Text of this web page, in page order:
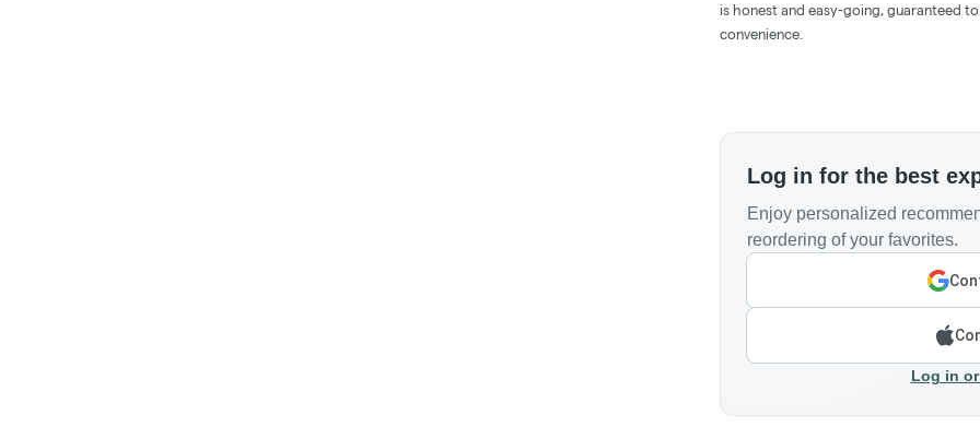
is honest and easy-going, guaranteed
convenience.
Log in for the best
Enjoy personalized
reordering of your favorites.
Log in